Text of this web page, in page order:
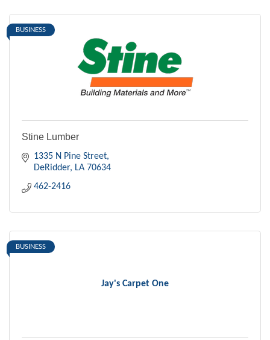
BUSINESS
Stine Lumber
1335 N Pine Street
DeRidder
LA 70634
462-2416
Jay's Carpet One
BUSINESS